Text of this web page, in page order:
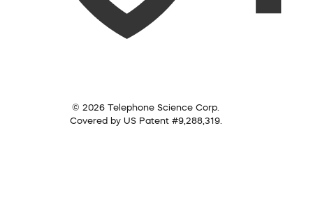
© 2026 Telephone Science Corp.
Covered by US Patent #9,288,319.